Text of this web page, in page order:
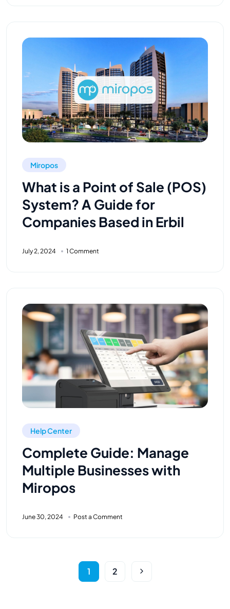
Miropos
What is a Point of Sale (POS)
System? A Guide for
Companies Based in Erbil
July 2, 2024 1 Comment
Help Center
Complete Guide: Manage
Multiple Businesses with
Miropos
June 30, 2024 Post a Comment
1 2